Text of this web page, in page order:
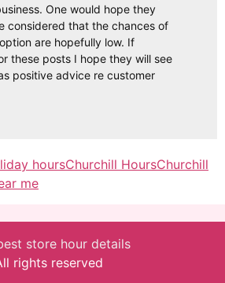
One would hope they
considered that the chances of
are hopefully low. If
these posts I hope they will see
positive advice re customer
hoursChurchill HoursChurchill
me
store hour details
rights reserved